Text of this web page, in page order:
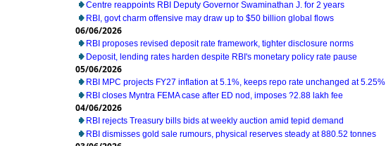
Centre reappoints RBI Deputy Governor Swaminathan J. for 2 years
RBI, govt charm offensive may draw up to $50 billion global flows
06/06/2026
RBI proposes revised deposit rate framework, tighter disclosure norms
Deposit, lending rates harden despite RBI's monetary policy rate pause
05/06/2026
RBI MPC projects FY27 inflation at 5.1%, keeps repo rate unchanged at 5.25%
RBI closes Myntra FEMA case after ED nod, imposes ?2.88 lakh fee
04/06/2026
RBI rejects Treasury bills bids at weekly auction amid tepid demand
RBI dismisses gold sale rumours, physical reserves steady at 880.52 tonnes